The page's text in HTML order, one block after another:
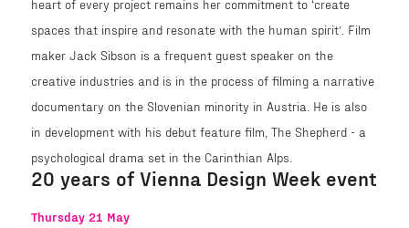
heart of every project remains her commitment to ‘create
spaces that inspire and resonate with the human spirit’. Film
maker Jack Sibson is a frequent guest speaker on the
creative industries and is in the process of filming a narrative
documentary on the Slovenian minority in Austria. He is also
in development with his debut feature film, The Shepherd - a
psychological drama set in the Carinthian Alps.
20 years of Vienna Design Week event
Thursday 21 May